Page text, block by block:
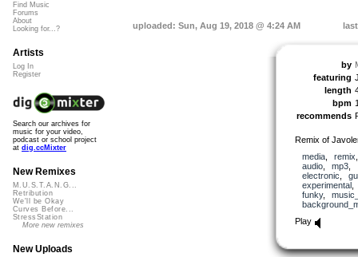
uploaded: Sun, Aug 19, 2018 @ 4:24 AM
by
featuring
length
bpm
recommends
Remix of
media, remix
audio, mp3
electronic
experimental
funky,
Play
Find Music
Forums
About
Looking for...?
Artists
Log In
Register
Search our archives for
music for your video,
podcast or school project
at dig.ccMixter
New Remixes
M.U.S.T.A.N.G...
Retribution
We'll be Okay
Curves Before...
StressStation
More new remixes
New Uploads